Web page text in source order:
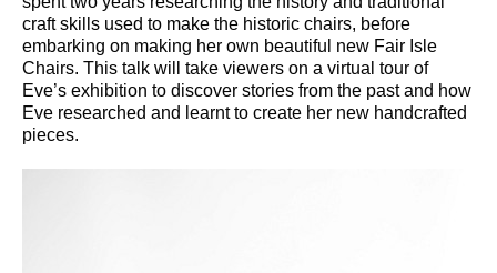
craft skills used to make the historic chairs, before
embarking on making her own beautiful new Fair Isle
Chairs. This talk will take viewers on a virtual tour of
Eve’s exhibition to discover stories from the past and how
Eve researched and learnt to create her new handcrafted
pieces.